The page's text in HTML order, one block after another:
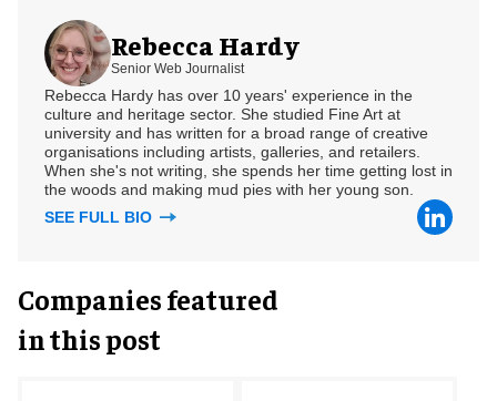
Rebecca Hardy
Senior Web Journalist
Rebecca Hardy has over 10 years' experience in the
culture and heritage sector. She studied Fine Art at
university and has written for a broad range of creative
organisations including artists, galleries, and retailers.
When she's not writing, she spends her time getting lost in
the woods and making mud pies with her young son.
SEE FULL BIO
Companies featured
in this post